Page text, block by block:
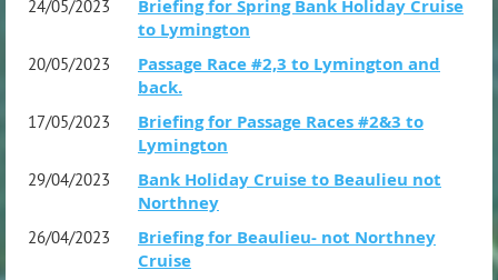
24/05/2023
Briefing for Spring Bank Holiday Cruise
to Lymington
20/05/2023
Passage Race #2,3 to Lymington and
back.
17/05/2023
Briefing for Passage Races #2&3 to
Lymington
29/04/2023
Bank Holiday Cruise to Beaulieu not
Northney
26/04/2023
Briefing for Beaulieu- not Northney
Cruise